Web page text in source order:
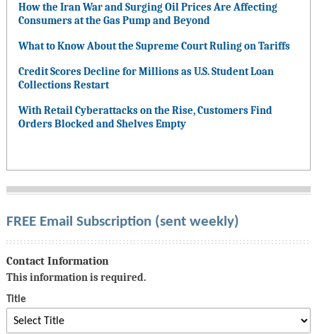
How the Iran War and Surging Oil Prices Are Affecting
Consumers at the Gas Pump and Beyond
What to Know About the Supreme Court Ruling on Tariffs
Credit Scores Decline for Millions as U.S. Student Loan
Collections Restart
With Retail Cyberattacks on the Rise, Customers Find
Orders Blocked and Shelves Empty
FREE Email Subscription (sent weekly)
Contact Information
This information is required.
Title